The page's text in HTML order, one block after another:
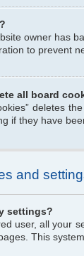
owner has
to prevent
all board
deletes
if they have
and
settings?
user, all your
This